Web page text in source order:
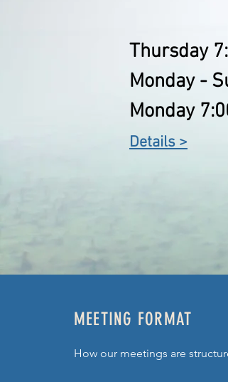
Thursday
Monday -
Monday
Details >
MEETING FORMAT
How our meetings are